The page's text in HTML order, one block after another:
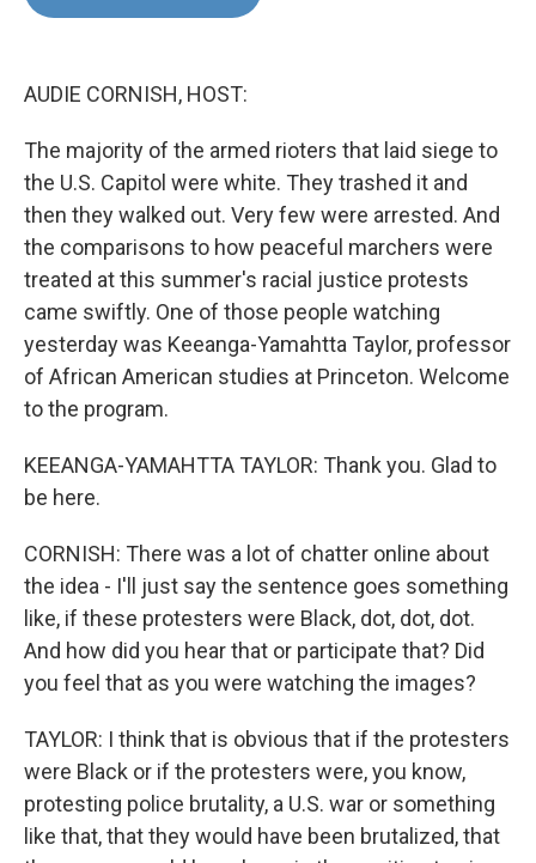
AUDIE CORNISH, HOST:
The majority of the armed rioters that laid siege to
the U.S. Capitol were white. They trashed it and
then they walked out. Very few were arrested. And
the comparisons to how peaceful marchers were
treated at this summer's racial justice protests
came swiftly. One of those people watching
yesterday was Keeanga-Yamahtta Taylor, professor
of African American studies at Princeton. Welcome
to the program.
KEEANGA-YAMAHTTA TAYLOR: Thank you. Glad to
be here.
CORNISH: There was a lot of chatter online about
the idea - I'll just say the sentence goes something
like, if these protesters were Black, dot, dot, dot.
And how did you hear that or participate that? Did
you feel that as you were watching the images?
TAYLOR: I think that is obvious that if the protesters
were Black or if the protesters were, you know,
protesting police brutality, a U.S. war or something
like that, that they would have been brutalized, that